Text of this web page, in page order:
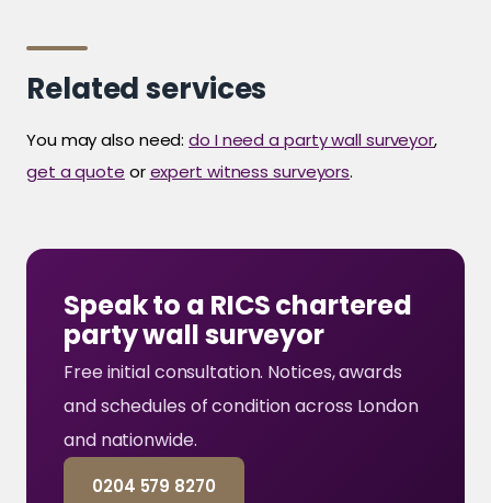
Related services
You may also need:do I need a party wall surveyor,
get a quote orexpert witness surveyors.
Speak to a RICS chartered
party wall surveyor
Free initial consultation. Notices, awards
and schedules of condition across London
and nationwide.
0204 579 8270